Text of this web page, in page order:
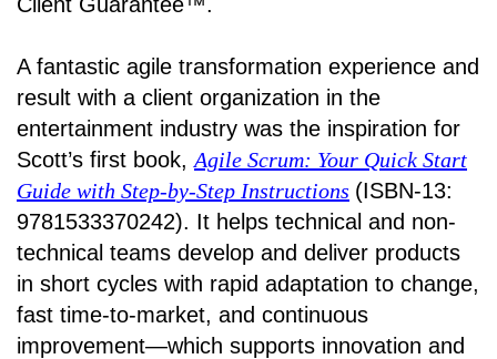
A fantastic agile transformation experience and
result with a client organization in the
entertainment industry was the inspiration for
Scott’s first book, Agile Scrum: Your Quick Start
Guide with Step-by-Step Instructions (ISBN-13:
9781533370242). It helps technical and non-
technical teams develop and deliver products
in short cycles with rapid adaptation to change,
fast time-to-market, and continuous
improvement—which supports innovation and